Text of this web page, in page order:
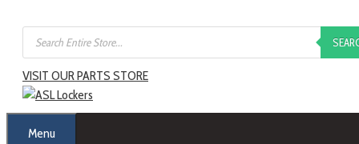
VISIT OUR PARTS STORE
Menu